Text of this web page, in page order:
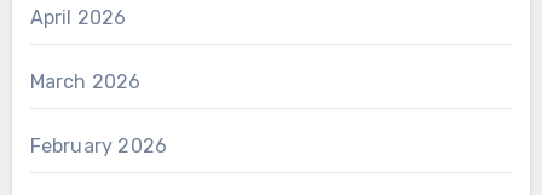
April 2026
March 2026
February 2026